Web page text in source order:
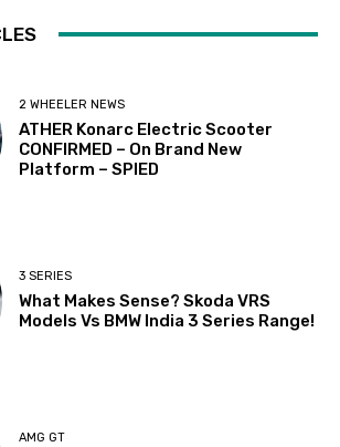
2 WHEELER NEWS
ATHER Konarc Electric Scooter
CONFIRMED – On Brand New
Platform – SPIED
3 SERIES
What Makes Sense? Skoda VRS
Models Vs BMW India 3 Series Range!
AMG GT